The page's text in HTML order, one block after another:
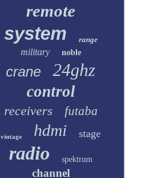
remote
system range
military noble
crane 24ghz
control
receivers futaba
vintage hdmi stage
radio spektrum
channel